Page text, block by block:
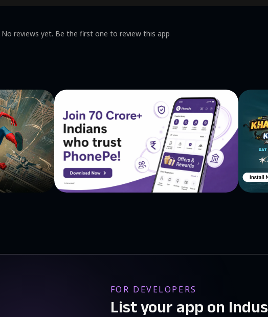
No reviews yet. Be the first one to review this app
FOR DEVELOPERS
List your app on Indus